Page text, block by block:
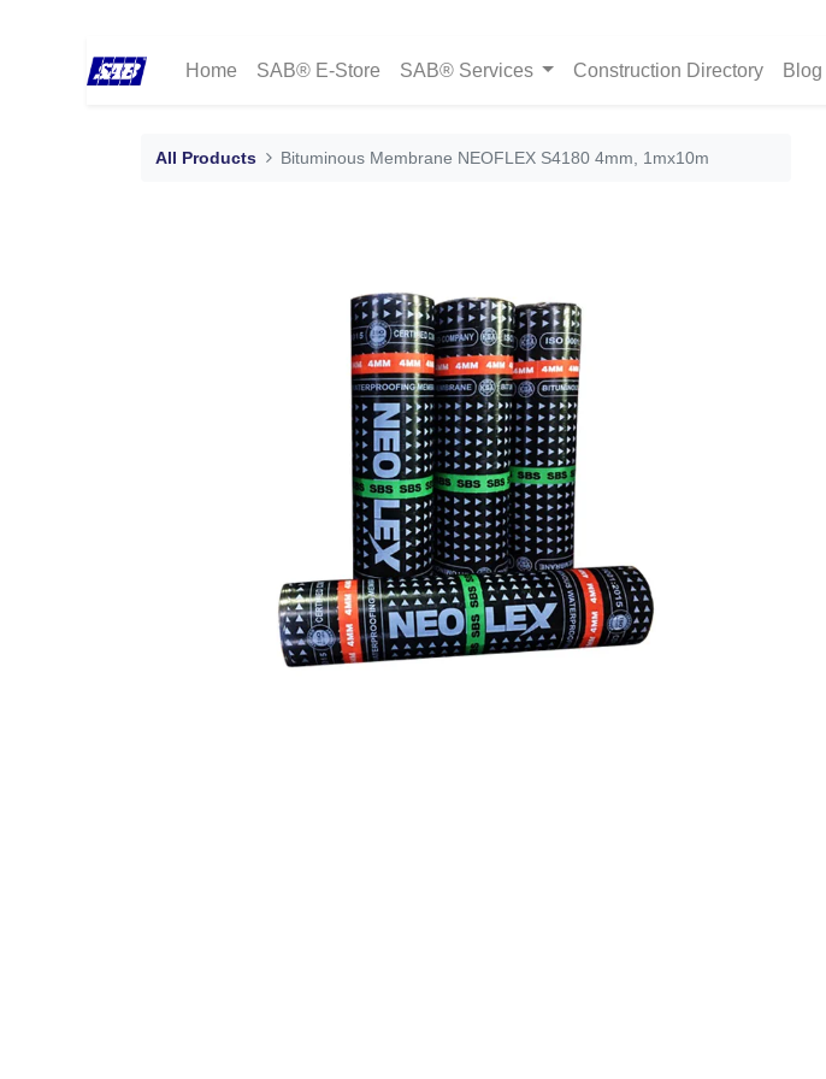
Home SAB® E-Store SAB® Services Construction Directory Blog
All Products Bituminous Membrane NEOFLEX S4180 4mm, 1mx10m